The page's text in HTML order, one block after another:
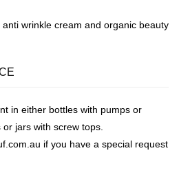
wrinkle cream and organic beauty
in either bottles with pumps or
jars with screw tops.
if you have a special request